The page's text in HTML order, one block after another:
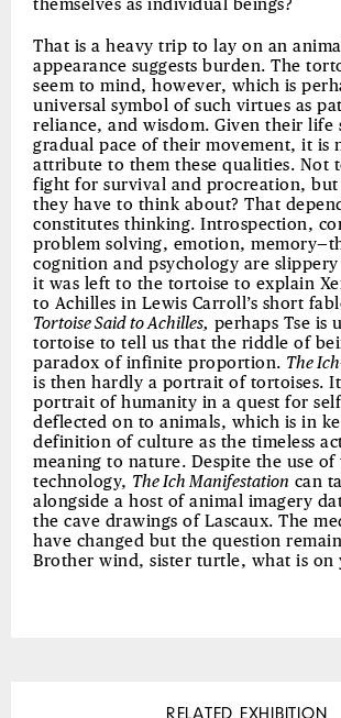
themselves as individual beings?
That is a heavy trip to lay on an
appearance suggests burden. The
seem to mind, however, which is
universal symbol of such virtues as
reliance, and wisdom. Given their life
gradual pace of their movement, it is
attribute to them these qualities. Not
fight for survival and procreation, but
they have to think about? That
constitutes thinking. Introspection,
problem solving, emotion,
cognition and psychology are slippery
it was left to the tortoise to explain
to Achilles in Lewis Carroll’s short
Tortoise Said to Achilles, perhaps Tse is
tortoise to tell us that the riddle of
paradox of infinite proportion. The
is then hardly a portrait of tortoises.
portrait of humanity in a quest for
deflected on to animals, which is in
definition of culture as the timeless
meaning to nature. Despite the use of
technology, The Ich Manifestation can
alongside a host of animal imagery
the cave drawings of Lascaux. The
have changed but the question
Brother wind, sister turtle, what is on
RELATED EXHIBITION